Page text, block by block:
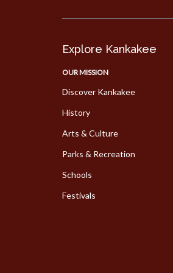
Explore Kankakee
OUR MISSION
Discover Kankakee
History
Arts & Culture
Parks & Recreation
Schools
Festivals